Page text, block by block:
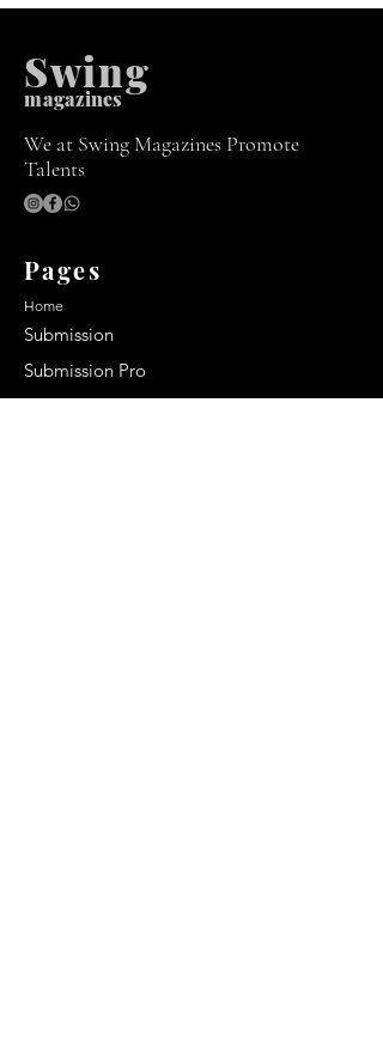
magazines
Swing
We at Swing Magazines Promote
Talents
Pages
Home
Submission
Submission Pro
Store